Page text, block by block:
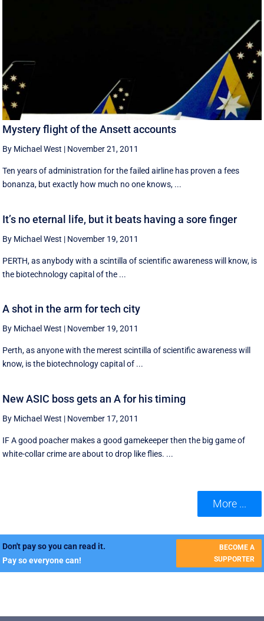
Mystery flight of the Ansett accounts
By Michael West | November 21, 2011
Ten years of administration for the failed airline has proven a fees
bonanza, but exactly how much no one knows, ...
It’s no eternal life, but it beats having a sore finger
By Michael West | November 19, 2011
PERTH, as anybody with a scintilla of scientific awareness will know, is
the biotechnology capital of the ...
A shot in the arm for tech city
By Michael West | November 19, 2011
Perth, as anyone with the merest scintilla of scientific awareness will
know, is the biotechnology capital of ...
New ASIC boss gets an A for his timing
By Michael West | November 17, 2011
IF A good poacher makes a good gamekeeper then the big game of
white-collar crime are about to drop like flies. ...
More ...
Don't pay so you can read it.
Pay so everyone can!
BECOME A
SUPPORTER